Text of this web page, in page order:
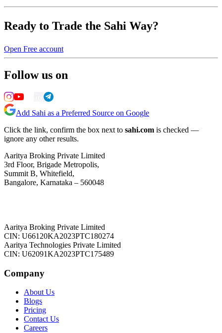
Ready to Trade the Sahi Way?
Open Free account
Follow us on
Add Sahi as a Preferred Source on Google
Click the link, confirm the box next to sahi.com is checked —
ignore any other results.
Aaritya Broking Private Limited
3rd Floor, Brigade Metropolis,
Summit B, Whitefield,
Bangalore, Karnataka – 560048
Aaritya Broking Private Limited
CIN: U66120KA2023PTC180274
Aaritya Technologies Private Limited
CIN: U62091KA2023PTC175489
Company
About Us
Blogs
Pricing
Contact Us
Careers